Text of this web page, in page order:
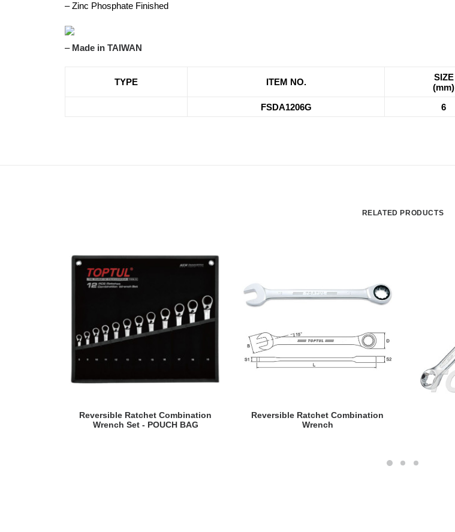
– Zinc Phosphate Finished
– Made in TAIWAN
TYPE ITEM NO.
SIZE
(mm)
FSDA1206G
6
RELATED PRODUCTS
READ MORE
Reversible Ratchet Combination
Wrench Set - POUCH BAG
READ MORE
Reversible Ratchet Combination
Wrench